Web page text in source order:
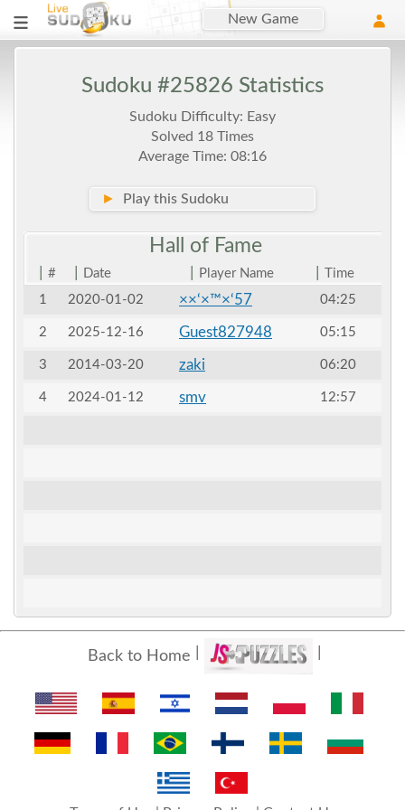
New Game
Sudoku #25826 Statistics
Sudoku Difficulty: Easy
Solved 18 Times
Average Time: 08:16
► Play this Sudoku
Hall of Fame
# Date Player Name
Time
1
2020-01-02 ××‘×™×‘57 04:25
2 2025-12-16 Guest827948 05:15
3 2014-03-20 zaki 06:20
4 2024-01-12 smv 12:57
Back to Home